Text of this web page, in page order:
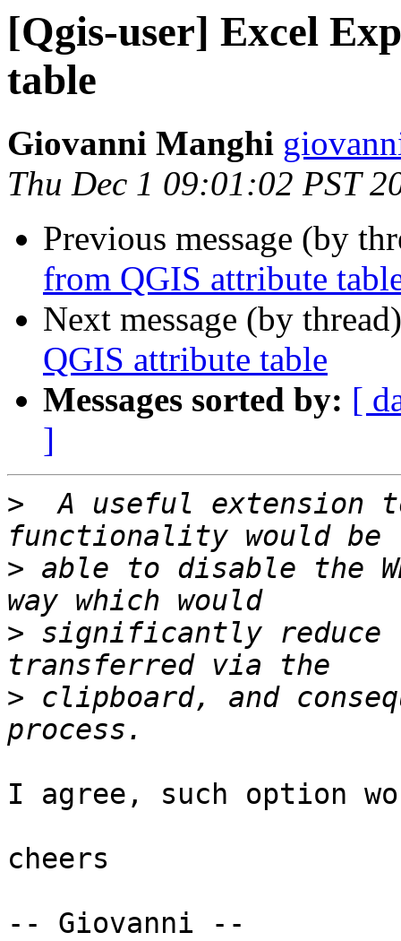
[Qgis-user] Excel
table
Giovanni Manghi
Thu Dec 1 09:01:02 PST
Previous message (by
from QGIS attribute
Next message (by
QGIS attribute table
Messages sorted by: [
]
>
A useful extension
> able to disable the
> significantly reduce
> clipboard, and
I agree, such option
cheers
-- Giovanni --